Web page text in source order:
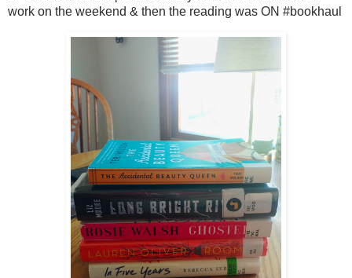
work on the weekend & then the reading was ON #bookhaul